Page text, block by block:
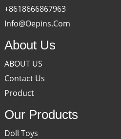
+8618666867963
Info@oepins.com
About Us
ABOUT US
Contact Us
Product
Our Products
Doll Toys